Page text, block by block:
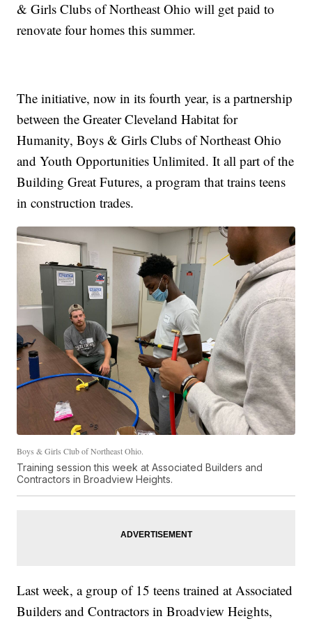
& Girls Clubs of Northeast Ohio will get paid to
renovate four homes this summer.
The initiative, now in its fourth year, is a partnership
between the Greater Cleveland Habitat for
Humanity, Boys & Girls Clubs of Northeast Ohio
and Youth Opportunities Unlimited. It all part of the
Building Great Futures, a program that trains teens
in construction trades.
Boys & Girls Club of Northeast Ohio.
Training session this week at Associated Builders and
Contractors in Broadview Heights.
Last week, a group of 15 teens trained at Associated
Builders and Contractors in Broadview Heights,